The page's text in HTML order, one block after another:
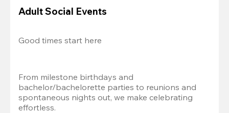
Adult Social Events
Good times start here
From milestone birthdays and
bachelor/bachelorette parties to reunions and
spontaneous nights out, we make celebrating
effortless.